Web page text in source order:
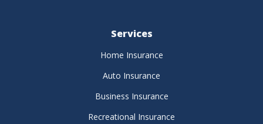
Services
Home Insurance
Auto Insurance
Business Insurance
Recreational Insurance